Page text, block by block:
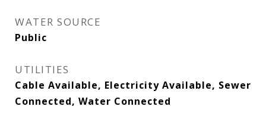
WATER SOURCE
Public
UTILITIES
Cable Available, Electricity Available, Sewer
Connected, Water Connected